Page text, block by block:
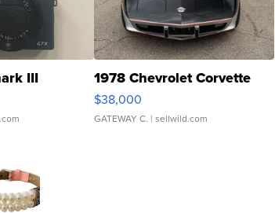
III 1978 Chevrolet Corvette
$38,000
GATEWAY C. | sellwild.com